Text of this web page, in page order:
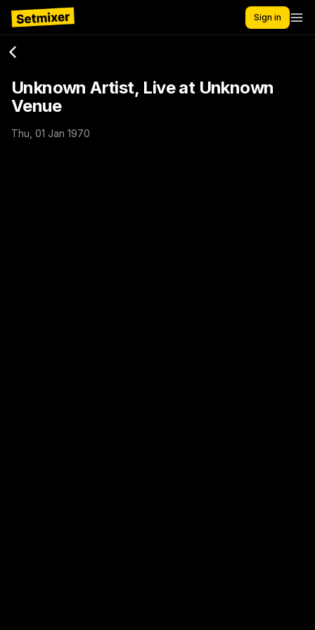
Sign in
Unknown Artist, Live at Unknown
Venue
Thu, 01 Jan 1970